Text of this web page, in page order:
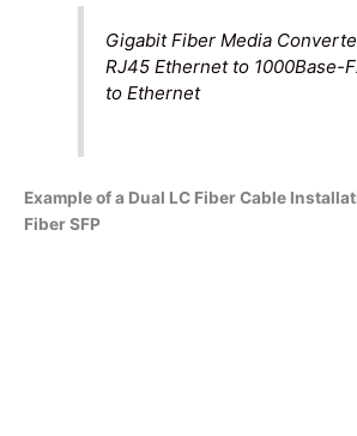
Gigabit Fiber Media
RJ45 Ethernet to 1000Base-
to Ethernet
Example of a Dual LC Fiber Cable
Fiber SFP